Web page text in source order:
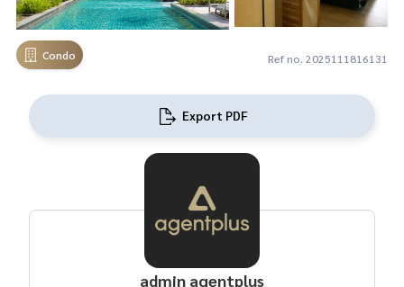
Condo Ref no. 2025111816131
Export PDF
admin agentplus